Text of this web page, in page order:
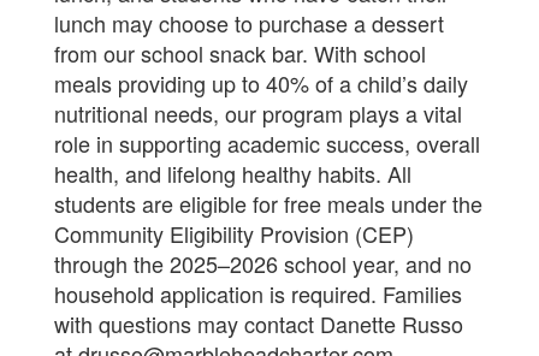
lunch may choose to purchase a dessert
from our school snack bar. With school
meals providing up to 40% of a child’s daily
nutritional needs, our program plays a vital
role in supporting academic success, overall
health, and lifelong healthy habits. All
students are eligible for free meals under the
Community Eligibility Provision (CEP)
through the 2025–2026 school year, and no
household application is required. Families
with questions may contact Danette Russo